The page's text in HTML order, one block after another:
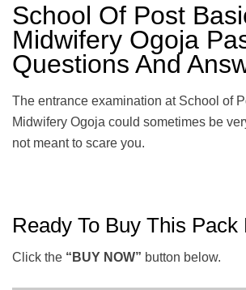
School Of Post
Midwifery Ogoja
Questions And
The entrance examination at School of
Midwifery Ogoja could sometimes be
not meant to scare you.
Ready To Buy This Pack
Click the “BUY NOW” button below.